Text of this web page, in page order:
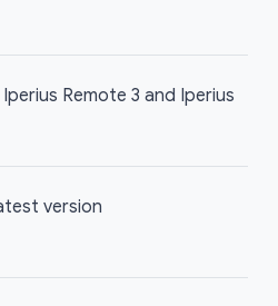
Remote 3 and Iperius
version